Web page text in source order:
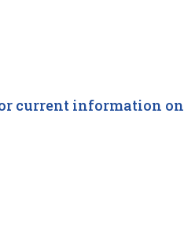
current information